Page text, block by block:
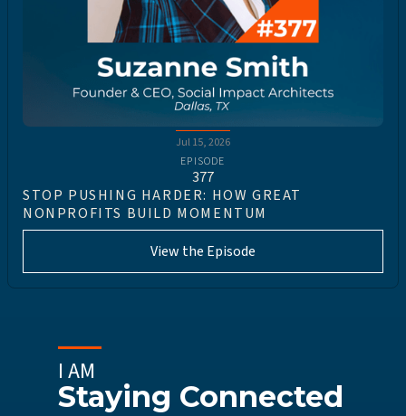
Jul 15, 2026
EPISODE
377
STOP PUSHING HARDER: HOW GREAT
NONPROFITS BUILD MOMENTUM
View the Episode
I AM
Staying Connected